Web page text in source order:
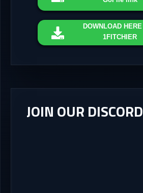
DOWNLOAD HERE
1FITCHIER
JOIN OUR DISCORD